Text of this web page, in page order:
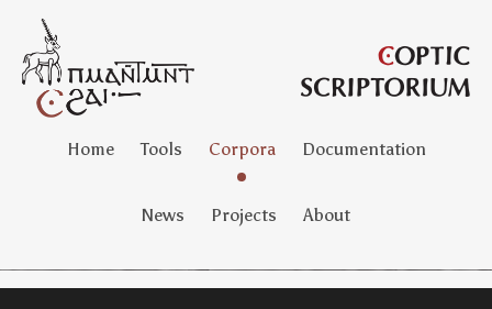
Home Tools Corpora Documentation
News Projects About